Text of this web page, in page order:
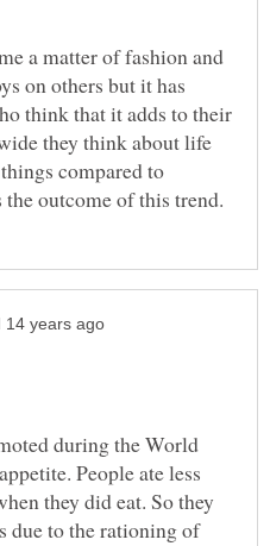
a matter of fashion and
on others but it has
think that it adds to their
they think about life
compared to
during the World
People ate less
they did eat. So they
due to the rationing of